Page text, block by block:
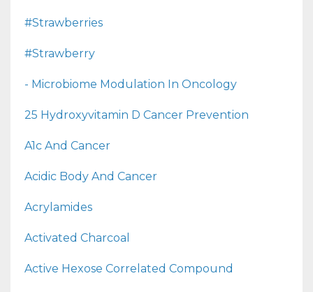
#strawberries
#strawberry
- Microbiome Modulation In Oncology
25 Hydroxyvitamin D Cancer Prevention
A1c And Cancer
Acidic Body And Cancer
Acrylamides
Activated Charcoal
Active Hexose Correlated Compound